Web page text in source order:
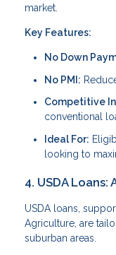
market.
Key Features:
No Down
No PMI:
Competitive
conventional
Ideal For:
looking to
4. USDA
USDA loans,
Agriculture, are
suburban areas.